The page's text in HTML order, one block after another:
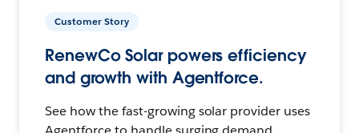
Customer Story
RenewCo Solar powers efficiency
and growth with Agentforce.
See how the fast-growing solar provider uses